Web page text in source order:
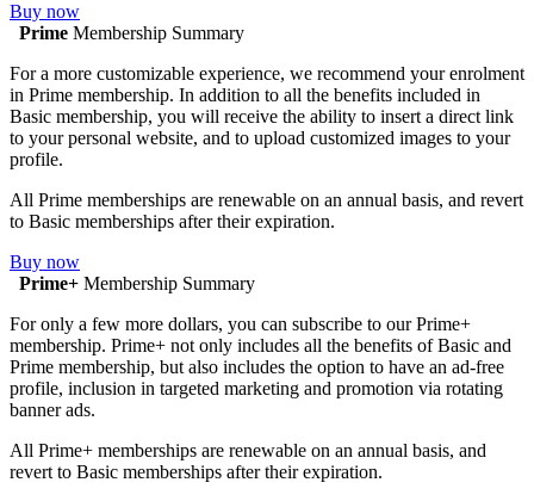
Buy now
Prime Membership Summary
For a more customizable experience, we recommend your enrolment
in Prime membership. In addition to all the benefits included in
Basic membership, you will receive the ability to insert a direct link
to your personal website, and to upload customized images to your
profile.
All Prime memberships are renewable on an annual basis, and revert
to Basic memberships after their expiration.
Buy now
Prime+ Membership Summary
For only a few more dollars, you can subscribe to our Prime+
membership. Prime+ not only includes all the benefits of Basic and
Prime membership, but also includes the option to have an ad-free
profile, inclusion in targeted marketing and promotion via rotating
banner ads.
All Prime+ memberships are renewable on an annual basis, and
revert to Basic memberships after their expiration.